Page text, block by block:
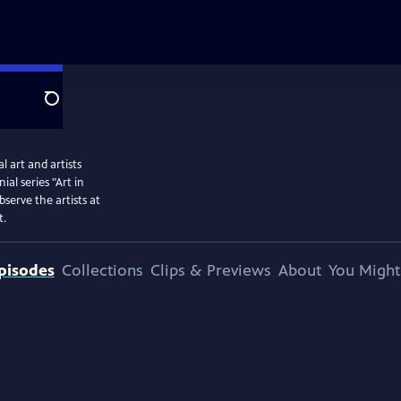
Search
art and artists
series "Art in
the artists at
Collections Clips & Previews About You